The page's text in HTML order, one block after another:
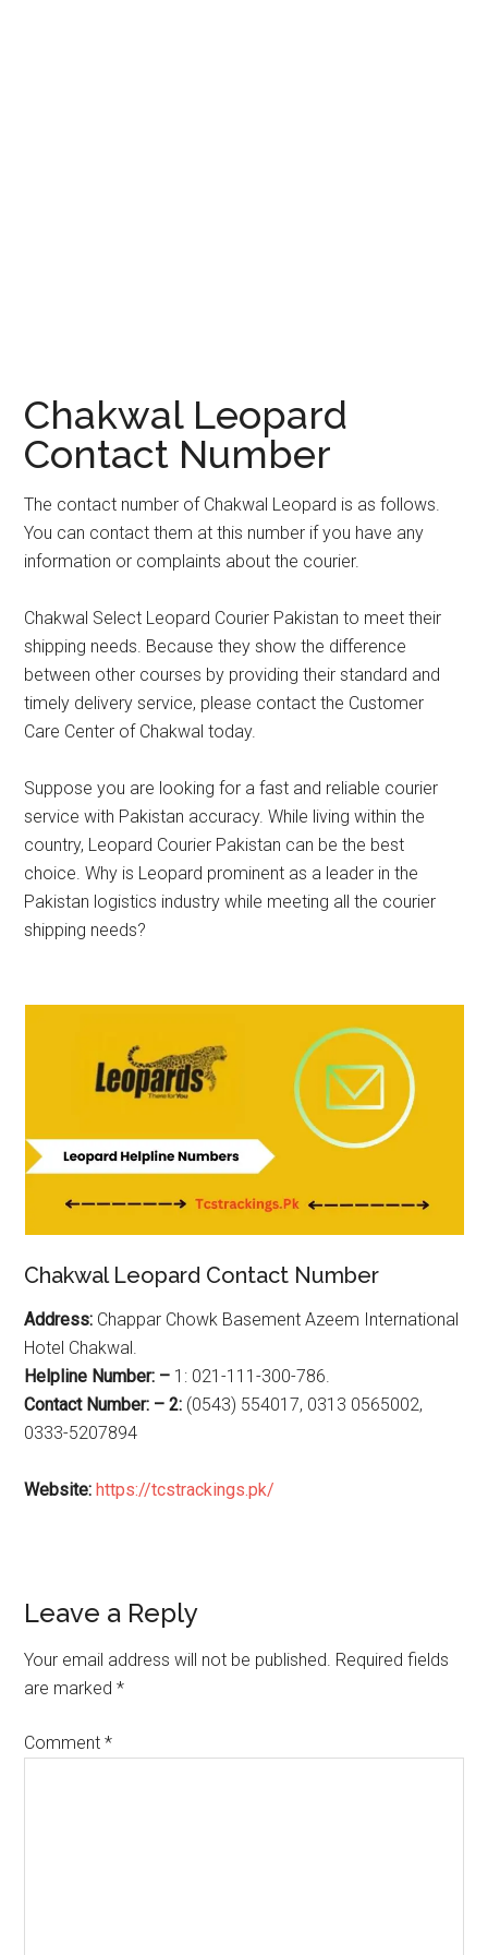
Chakwal Leopard
Contact Number
The contact number of Chakwal Leopard is as follows.
You can contact them at this number if you have any
information or complaints about the courier.
Chakwal Select Leopard Courier Pakistan to meet their
shipping needs. Because they show the difference
between other courses by providing their standard and
timely delivery service, please contact the Customer
Care Center of Chakwal today.
Suppose you are looking for a fast and reliable courier
service with Pakistan accuracy. While living within the
country, Leopard Courier Pakistan can be the best
choice. Why is Leopard prominent as a leader in the
Pakistan logistics industry while meeting all the courier
shipping needs?
Chakwal Leopard Contact Number
Address: Chappar Chowk Basement Azeem International
Hotel Chakwal.
Helpline Number: – 1: 021-111-300-786.
Contact Number: – 2: (0543) 554017, 0313 0565002,
0333-5207894
Website:https://tcstrackings.pk/
Reader
Interactions
Leave a Reply
Your email address will not be published. Required fields
are marked*
Comment*